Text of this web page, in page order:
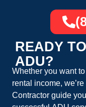
READY
ADU?
Whether you want
rental income,
Contractor guide